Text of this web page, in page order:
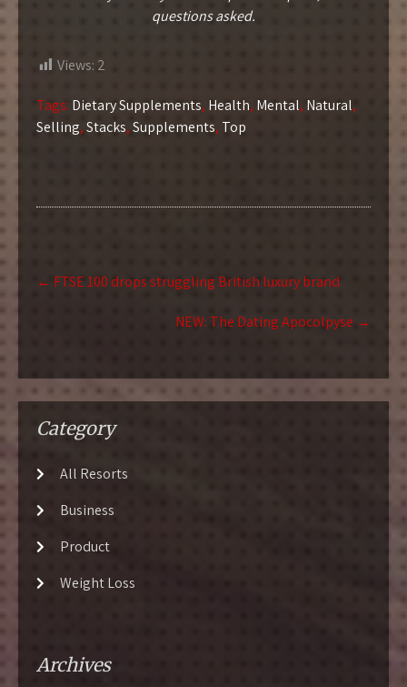
questions asked.
Views: 2
Tags: Dietary Supplements, Health, Mental, Natural,
Selling,Stacks,Supplements, Top
Post
navigation
← FTSE 100 drops struggling British luxury brand
NEW: The Dating Apocolpyse →
Category
All Resorts
Business
Product
Weight Loss
Archives